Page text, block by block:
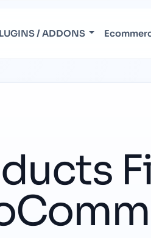
/ ADDONS